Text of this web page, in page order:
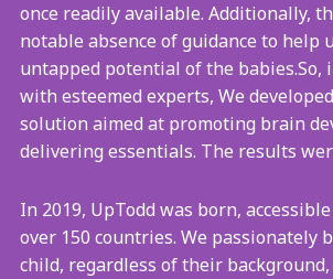
once readily available. Additionally,
notable absence of guidance to help
untapped potential of the babies.So,
with esteemed experts, We
solution aimed at promoting brain
delivering essentials. The results
In 2019, UpTodd was born,
over 150 countries. We passionately
child, regardless of their background,